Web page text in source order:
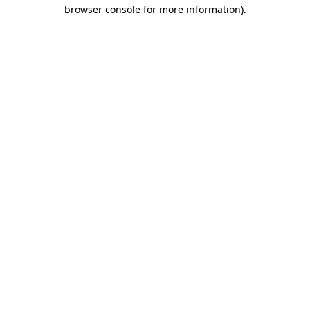
browser console for more information).